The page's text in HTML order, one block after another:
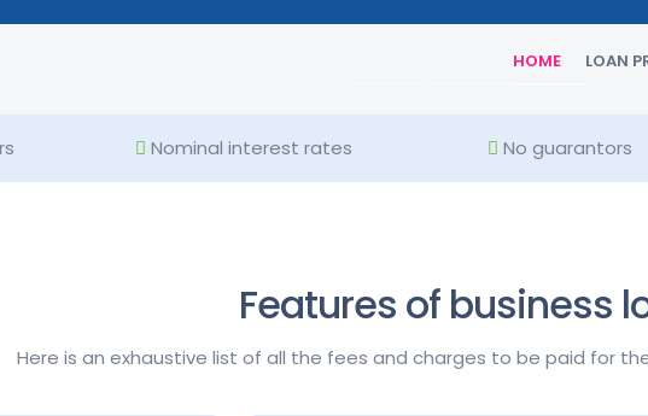
HOME LOAN
Rate of interest: Up to 16% - 32%
Nominal interest rates No guarantors
Features of business
Here is an exhaustive list of all the fees and charges to be paid for